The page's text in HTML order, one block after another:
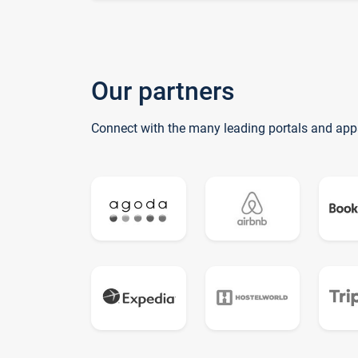
Our partners
Connect with the many leading portals and